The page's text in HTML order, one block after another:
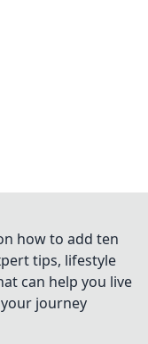
how to add ten
tips, lifestyle
can help you live
journey